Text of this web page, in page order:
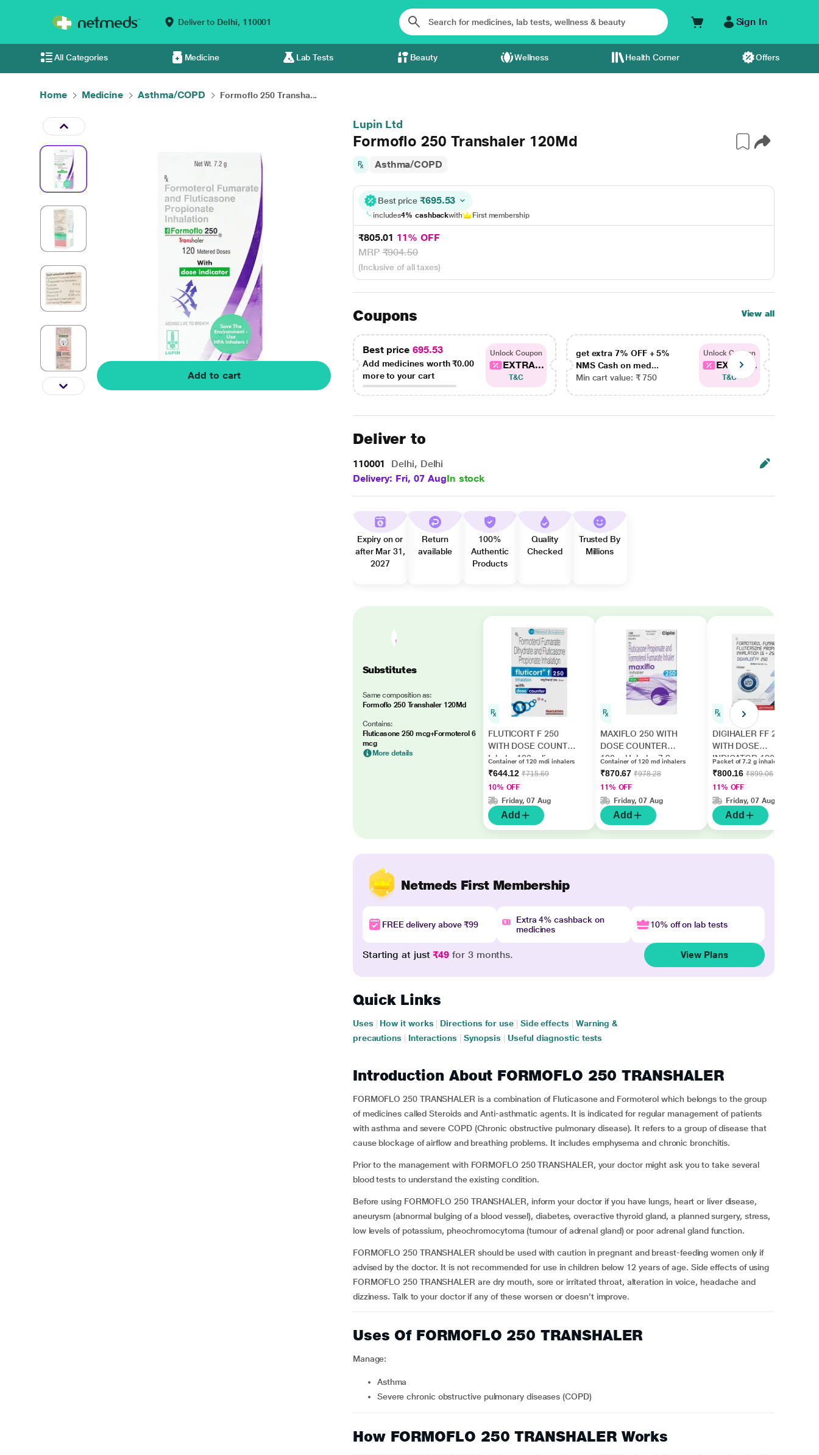
Deliver to Delhi, 110001 Sign In
All Categories Medicine Lab Tests Beauty Wellness Health Corner Offers
Home Medicine Asthma/COPD Formoflo 250 Transha...
Add to cart
Lupin Ltd
Formoflo 250 Transhaler 120Md
Asthma/COPD
Best price ₹695.53
includes4% cashbackwith First membership
₹805.01 11% OFF
MRP₹904.50
(Inclusive of all taxes)
Coupons View all
Best price 695.53
Add medicines worth₹0.00
more to your cart
Unlock Coupon
EXTRA...
T&C
get extra 7% OFF + 5%
NMS Cash on med...
Min cart value: ₹ 750
Unlock Coupon
EXTRA...
T&C
Deliver to
110001
Delhi, Delhi
Delivery: Fri, 07 AugIn stock
Expiry on or
after Mar 31,
2027
Return
available
100%
Authentic
Products
Quality
Checked
Trusted By
Millions
Substitutes
Same composition as:
Formoflo 250 Transhaler 120Md
Contains:
Fluticasone 250 mcg+Formoterol 6
mcg
More details
FLUTICORT F 250
WITH DOSE COUNTER
Inhaler 120mdi
Container of 120 mdi inhalers
₹644.12₹715.69
10% OFF
Friday, 07 Aug
Add
MAXIFLO 250 WITH
DOSE COUNTER
120md Inhaler 7.2g
Container of 120 md inhalers
₹870.67₹978.28
11% OFF
Friday, 07 Aug
Add
DIGIHALER FF 250
WITH DOSE
INDICATOR 120MD
Inhaler 7.2g
Packet of 7.2 g inhalers
₹800.16₹899.06
11% OFF
Friday, 07 Aug
Add
Netmeds First Membership
FREE delivery above ₹99
Extra 4% cashback on
medicines
10% off on lab tests
Starting at just₹49 for 3 months. View Plans
Quick Links
Uses How it works Directions for use Side effects
Warning &
precautions
Interactions Synopsis Useful diagnostic tests
Introduction About FORMOFLO 250 TRANSHALER
FORMOFLO 250 TRANSHALER is a combination of Fluticasone and Formoterol which belongs to the group
of medicines called Steroids and Anti-asthmatic agents. It is indicated for regular management of patients
with asthma and severe COPD (Chronic obstructive pulmonary disease). It refers to a group of disease that
cause blockage of airflow and breathing problems. It includes emphysema and chronic bronchitis.
Prior to the management with FORMOFLO 250 TRANSHALER, your doctor might ask you to take several
blood tests to understand the existing condition.
Before using FORMOFLO 250 TRANSHALER, inform your doctor if you have lungs, heart or liver disease,
aneurysm (abnormal bulging of a blood vessel), diabetes, overactive thyroid gland, a planned surgery, stress,
low levels of potassium, pheochromocytoma (tumour of adrenal gland) or poor adrenal gland function.
FORMOFLO 250 TRANSHALER should be used with caution in pregnant and breast-feeding women only if
advised by the doctor. It is not recommended for use in children below 12 years of age. Side effects of using
FORMOFLO 250 TRANSHALER are dry mouth, sore or irritated throat, alteration in voice, headache and
dizziness. Talk to your doctor if any of these worsen or doesn’t improve.
Uses Of FORMOFLO 250 TRANSHALER
Manage:
Asthma
Severe chronic obstructive pulmonary diseases (COPD)
How FORMOFLO 250 TRANSHALER Works